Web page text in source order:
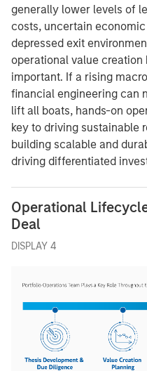
generally lower levels of
costs, uncertain
depressed exit
operational value creation
important. If a rising
financial engineering can
lift all boats, hands-on
key to driving sustainable
building scalable and
driving differentiated
Operational
Deal
DISPLAY 4